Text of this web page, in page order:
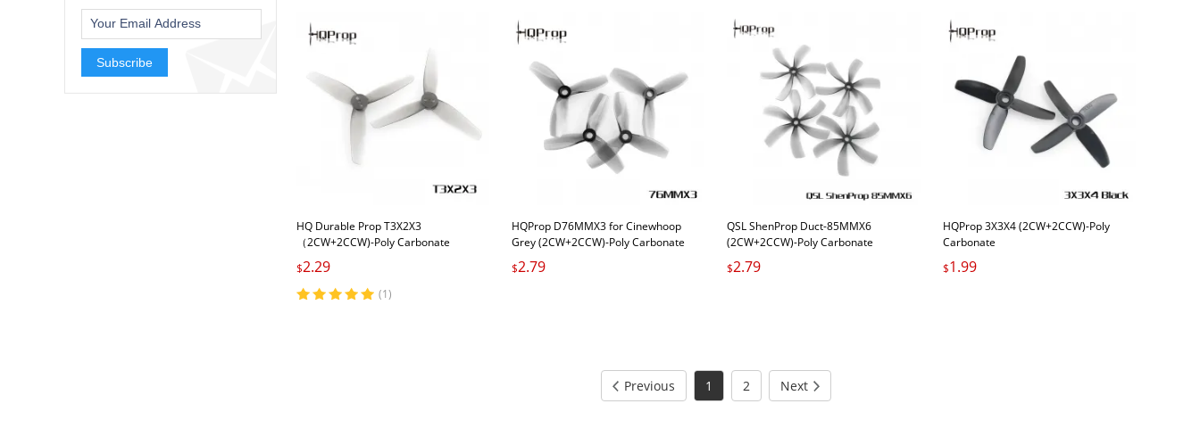
Subscribe
HQ Durable Prop T3X2X3
（2CW+2CCW)-Poly Carbonate
$2.29
(1)
HQProp D76MMX3 for Cinewhoop
Grey (2CW+2CCW)-Poly Carbonate
$2.79
QSL ShenProp Duct-85MMX6
(2CW+2CCW)-Poly Carbonate
$2.79
HQProp 3X3X4 (2CW+2CCW)-Poly
Carbonate
$1.99
Previous 1 2 Next